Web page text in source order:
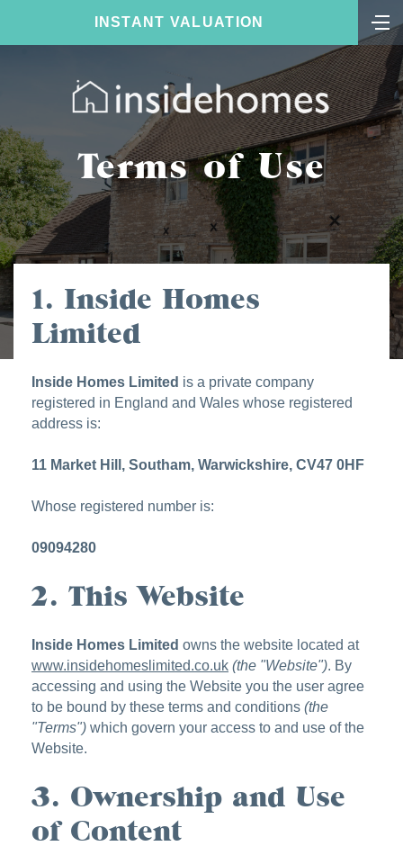
INSTANT VALUATION
Terms of Use
1. Inside Homes
Limited
Inside Homes Limited is a private company
registered in England and Wales whose registered
address is:
11 Market Hill, Southam, Warwickshire, CV47 0HF
Whose registered number is:
09094280
2. This Website
Inside Homes Limited owns the website located at
www.insidehomeslimited.co.uk (the "Website"). By
accessing and using the Website you the user agree
to be bound by these terms and conditions (the
"Terms") which govern your access to and use of the
Website.
3. Ownership and Use
of Content